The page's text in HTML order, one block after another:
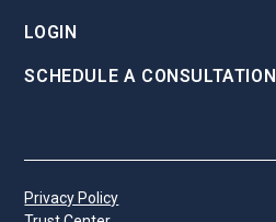
LOGIN
SCHEDULE A CONSULTATION
Privacy Policy